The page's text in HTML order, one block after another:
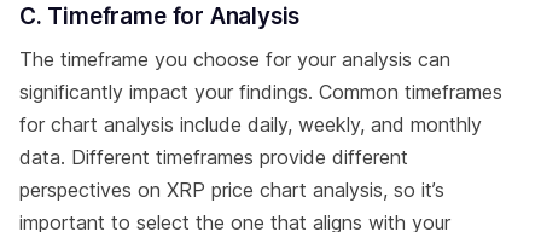
C. Timeframe for Analysis
The timeframe you choose for your analysis can
significantly impact your findings. Common timeframes
for chart analysis include daily, weekly, and monthly
data. Different timeframes provide different
perspectives on XRP price chart analysis, so it’s
important to select the one that aligns with your